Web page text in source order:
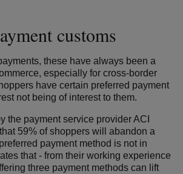
customs
these have always been a
especially for cross-border
have certain preferred payment
not being of interest to them.
the payment service provider ACI
59% of shoppers will abandon a
payment method is not in
that - from their working experience
three payment methods can lift